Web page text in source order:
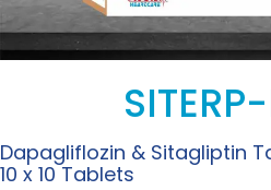
Dapagliflozin & Sitagliptin
10 x 10 Tablets